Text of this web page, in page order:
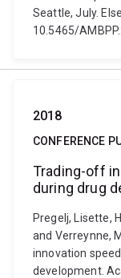
Seattle, July.
10.5465/
2018
CONFERENCE
Trading-off
during drug
Pregelj, Lisette,
and Verreynne,
innovation
development.